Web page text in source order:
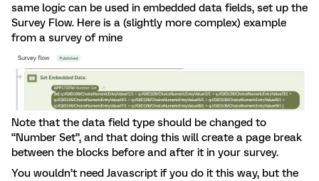
same logic can be used in embedded data fields, set up the
Survey Flow. Here is a (slightly more complex) example
from a survey of mine
Note that the data field type should be changed to
“Number Set”, and that doing this will create a page break
between the blocks before and after it in your survey.
You wouldn’t need Javascript if you do it this way, but the